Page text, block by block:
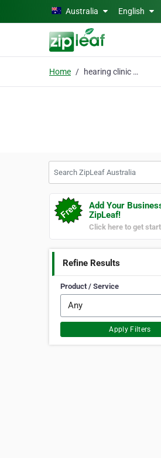
Skip to main contentAustralia English
Home hearing clinic moama
Add Your
ZipLeaf!
Click here to get
Refine Results
Product / Service
Apply Filters